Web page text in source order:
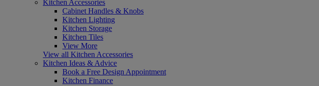
Kitchen Accessories
Cabinet Handles & Knobs
Kitchen Lighting
Kitchen Storage
Kitchen Tiles
View More
View all Kitchen Accessories
Kitchen Ideas & Advice
Book a Free Design Appointment
Kitchen Finance